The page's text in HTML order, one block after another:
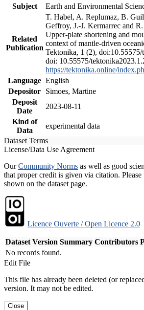
Subject
Earth and Environmental
Related
Publication
T. Habel, A. Replumaz, B.
Geffroy, J.-J. Kermarrec and
Upper-plate shortening and
context of mantle-driven
Tektonika, 1 (2),
doi: 10.55575/
https://tektonika.online/
Language English
Depositor
Simoes, Martine
Deposit
Date
2023-08-11
Kind of
Data
experimental data
Dataset Terms
License/Data Use Agreement
OurCommunity Norms as well as good
that proper credit is given via citation. Please
shown on the dataset page.
Licence Ouverte / Open Licence 2.0
Dataset Version Summary Contributors
No records found.
Edit File
This file has already been deleted (or
version. It may not be edited.
Close